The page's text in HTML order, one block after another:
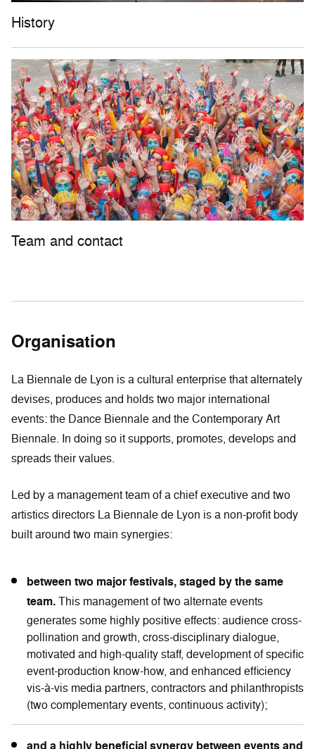
History
Team and contact
Organisation
La Biennale de Lyon is a cultural enterprise that alternately
devises, produces and holds two major international
events: the Dance Biennale and the Contemporary Art
Biennale. In doing so it supports, promotes, develops and
spreads their values.
Led by a management team of a chief executive and two
artistics directors La Biennale de Lyon is a non-profit body
built around two main synergies:
between two major festivals, staged by the same
team.This management of two alternate events
generates some highly positive effects: audience cross-
pollination and growth, cross-disciplinary dialogue,
motivated and high-quality staff, development of specific
event-production know-how, and enhanced efficiency
vis-à-vis media partners, contractors and philanthropists
(two complementary events, continuous activity);